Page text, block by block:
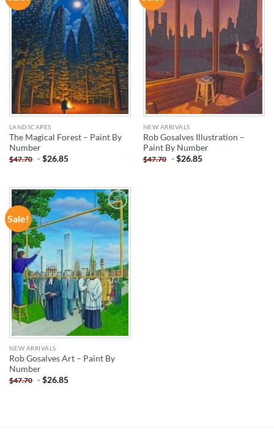
WISHLIST
LANDSCAPES
The Magical Forest – Paint By
Number
$47.70 -$26.85
WISHLIST
NEW ARRIVALS
Rob Gosalves Illustration –
Paint By Number
$47.70 -$26.85
Sale!
ADD TO
WISHLIST
NEW ARRIVALS
Rob Gosalves Art – Paint By
Number
$47.70 -$26.85